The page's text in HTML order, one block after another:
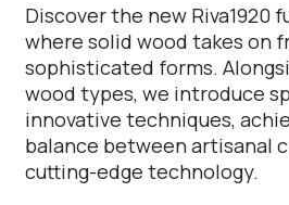
Discover the new Riva1920
where solid wood takes on
sophisticated forms.
wood types, we introduce
innovative techniques,
balance between artisanal
cutting-edge technology.